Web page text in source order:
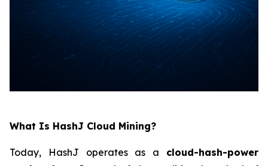
What Is HashJ Cloud Mining?
Today, HashJ operates as a cloud-hash-power